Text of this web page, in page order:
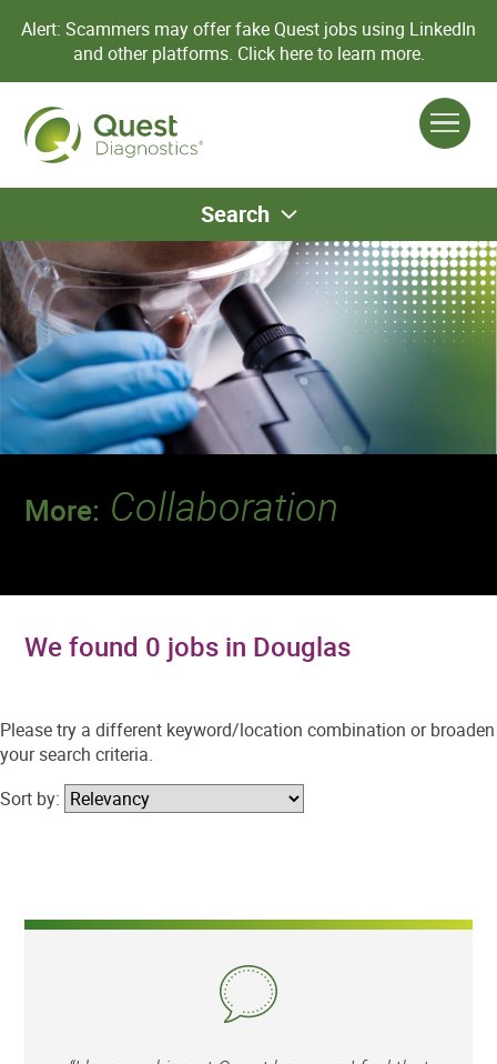
Alert: Scammers may offer fake Quest jobs using LinkedIn
and other platforms. Click here to learn more.
Search
More: Collaboration
We found 0 jobs in Douglas
Please try a different keyword/location combination or broaden
your search criteria.
Sort by: